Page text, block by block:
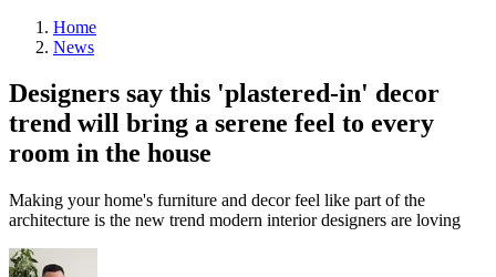
Home
News
Designers say this 'plastered-in' decor
trend will bring a serene feel to every
room in the house
Making your home's furniture and decor feel like part of the
architecture is the new trend modern interior designers are loving